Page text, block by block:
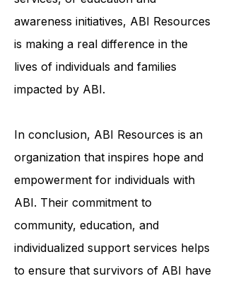
through community-based
programs, individualized support
services, or education and
awareness initiatives, ABI Resources
is making a real difference in the
impacted by ABI.
In conclusion, ABI Resources is an
organization that inspires hope and
empowerment for individuals with
ABI. Their commitment to
community, education, and